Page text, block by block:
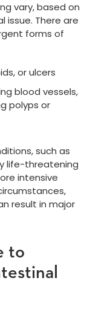
vary, based on
There are
forms of
or ulcers
blood vessels,
polyps or
such as
life-threatening
intensive
result in major
to